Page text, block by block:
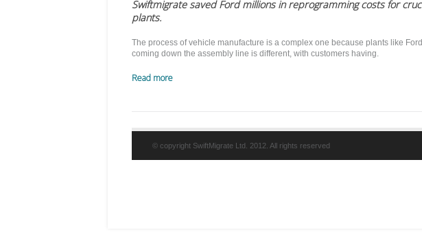
Swiftmigrate saved Ford millions in reprogramming costs for
plants.
The process of vehicle manufacture is a complex one because plants like
coming down the assembly line is different, with customers having.
Read more
© copyright SwiftMigrate Ltd. 2012. All rights reserved